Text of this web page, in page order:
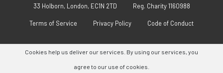
33 Holborn, London, EC1N 2TD Reg. Charity 1160988
Terms of Service Privacy Policy Code of Conduct
Cookies help us deliver our services. By using our services, you
agree to our use of cookies.